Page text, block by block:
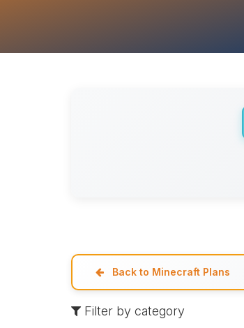
Back to Minecraft Plans
Filter by category